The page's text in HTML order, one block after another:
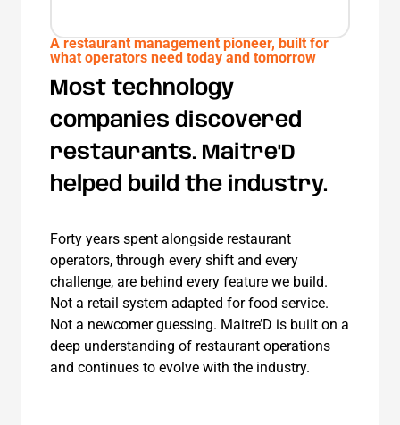
A restaurant management pioneer, built for
what operators need today and tomorrow
Most technology
companies discovered
restaurants. Maitre'D
helped build the industry.
Forty years spent alongside restaurant
operators, through every shift and every
challenge, are behind every feature we build.
Not a retail system adapted for food service.
Not a newcomer guessing. Maitre’D is built on a
deep understanding of restaurant operations
and continues to evolve with the industry.